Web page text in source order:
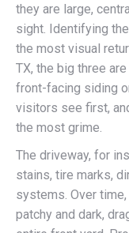
they are large,
sight. Identifying
the most visual
TX, the big three
front-facing siding
visitors see first,
the most grime.
The driveway, for
stains, tire marks,
systems. Over
patchy and dark,